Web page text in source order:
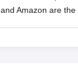
Amazon are the